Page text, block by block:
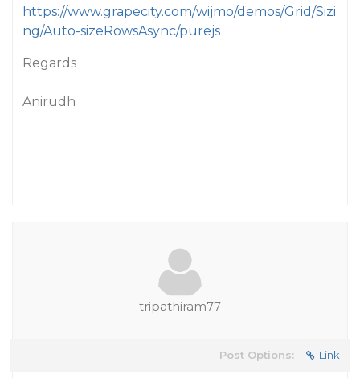
https://www.grapecity.com/wijmo/demos/Grid/Sizi
ng/Auto-sizeRowsAsync/purejs
Regards
Anirudh
tripathiram77
Post Options: Link